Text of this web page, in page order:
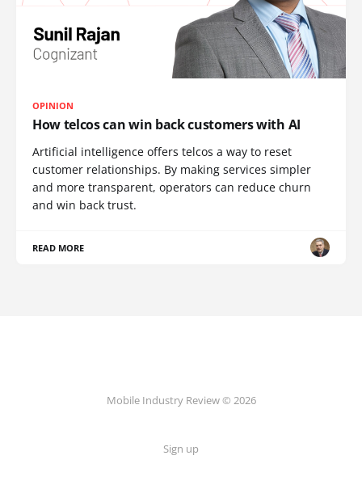
OPINION
How telcos can win back customers with AI
Artificial intelligence offers telcos a way to reset
customer relationships. By making services simpler
and more transparent, operators can reduce churn
and win back trust.
READ MORE
Mobile Industry Review © 2026
Sign up